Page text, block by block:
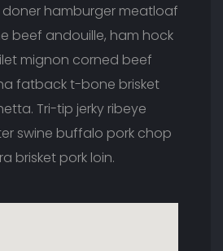
doner hamburger meatloaf
beef andouille, ham hock
mignon corned beef
fatback t-bone brisket
Tri-tip jerky ribeye
swine buffalo pork chop
brisket pork loin.